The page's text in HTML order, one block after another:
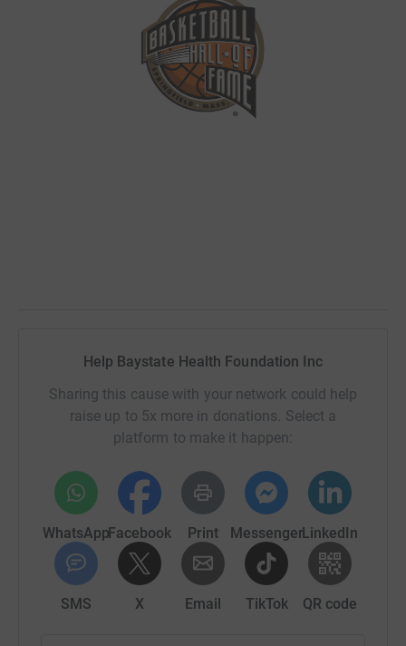
Help Baystate Health Foundation Inc
Sharing this cause with your network could help
raise up to 5x more in donations. Select a
platform to make it happen:
WhatsAppFacebook Print MessengerLinkedIn
SMS X Email TikTok QR code